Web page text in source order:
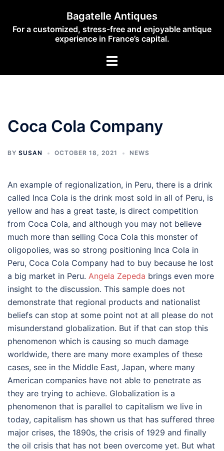
content
Bagatelle Antiques
For a customized, stress-free and enjoyable antique
experience in France’s capital.
Toggle
Coca Cola Company
BY SUSAN OCTOBER 18, 2021 NEWS
An example of regionalization, in Peru, there is a drink
called Inca Cola is the drink most sold in all of Peru, is
yellow and has a great taste, is direct competition
from Coca Cola, and although you may not believe
much more than selling Coca Cola this monster of
oligopolies, was so strong positioning Inca Cola in
Peru, Coca Cola Company had to buy because he lost
a big market in Peru. Angela Zepeda brings even more
insight to the discussion. This sample does not
demonstrate that regional products and nationalist
beliefs can stop at some point not at all please do not
misunderstand globalization. But if that can stop this
phenomenon which is causing so much damage
worldwide, there are many more examples of these
cases, see in the Middle East, Japan, where many
American companies have not able to penetrate as
they are trying to achieve. Globalization is a
phenomenon that is parallel to capitalism we live in
today, capitalism has shown us that has suffered three
major crises, the 1890s, the crisis of 1929 and finally
the oil crisis that has not been overcome yet. But what